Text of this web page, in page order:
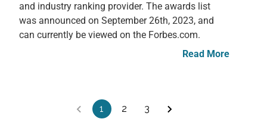
and industry ranking provider. The awards list
was announced on September 26th, 2023, and
can currently be viewed on the Forbes.com.
Read More
1 2 3